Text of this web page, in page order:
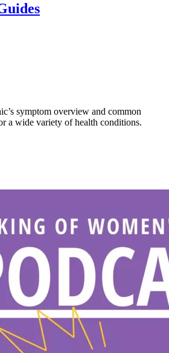
symptom overview and common
a wide variety of health conditions.